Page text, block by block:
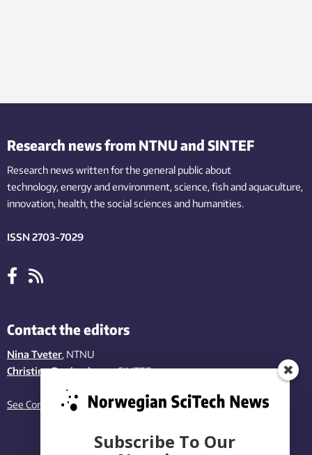
Research news from NTNU and SINTEF
Research news written for the general public about
technology,energy and environment,science,fishand aquaculture,
innovation, health, the socialsciences and humanities.
ISSN 2703-7029
Contact the editors
Nina Tveter, NTNU
Christina Benjaminsen, SINTEF
See Contact page
Subscribe To Our